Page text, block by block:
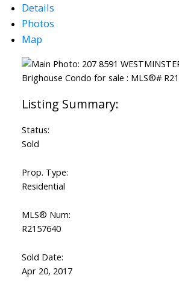
Details
Photos
Map
Status:
Sold
Prop. Type:
Residential
MLS® Num:
R2157640
Sold Date:
Apr 20, 2017